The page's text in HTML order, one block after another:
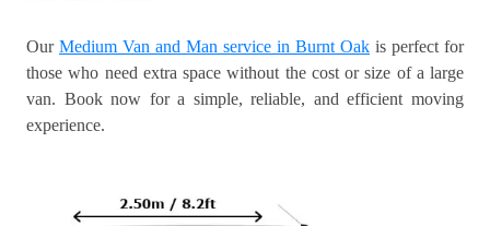
Our Medium Van and Man service in Burnt Oak is perfect for
those who need extra space without the cost or size of a large
van. Book now for a simple, reliable, and efficient moving
experience.